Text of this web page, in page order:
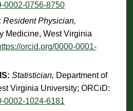
0002-0756-8750
Resident Physician,
Medicine, West Virginia
orcid.org/0000-0001-
Statistician, Department of
Virginia University; ORCiD:
0002-1024-6181